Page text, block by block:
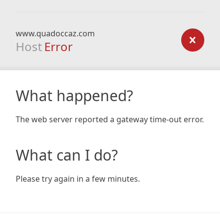
www.quadoccaz.com
Host Error
What happened?
The web server reported a gateway time-out error.
What can I do?
Please try again in a few minutes.